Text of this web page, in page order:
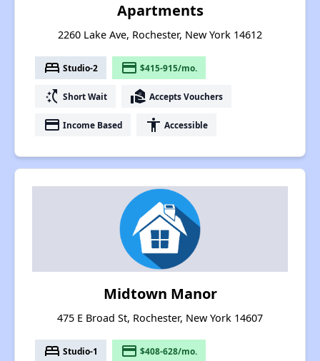
Apartments
2260 Lake Ave, Rochester, New York 14612
bed Studio-2 payment $415-915/mo.
switch_access_shortcut Short Wait real_estate_agent Accepts Vouchers
payment Income Based accessibility Accessible
Midtown Manor
475 E Broad St, Rochester, New York 14607
bed Studio-1 payment $408-628/mo.